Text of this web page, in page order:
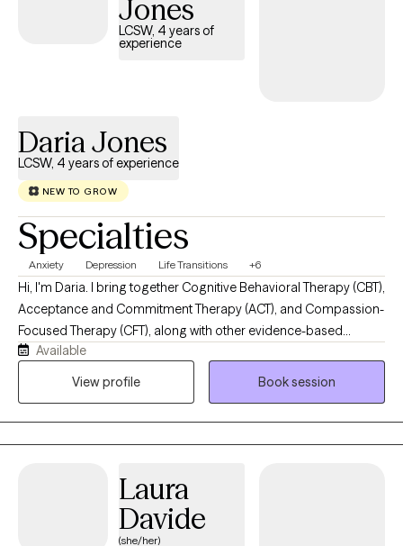
Jones
LCSW, 4 years of
experience
Daria Jones
LCSW, 4 years of experience
NEW TO GROW
Specialties
Anxiety Depression Life Transitions +6
Hi, I'm Daria. I bring together Cognitive Behavioral Therapy (CBT),
Acceptance and Commitment Therapy (ACT), and Compassion-
Focused Therapy (CFT), along with other evidence-based
approaches tailored to your needs. My work isn't about fixing
what's "wrong," it's about helping you feel like yourself again.
Available
View profile
Book session
Laura
Davide
(she/her)